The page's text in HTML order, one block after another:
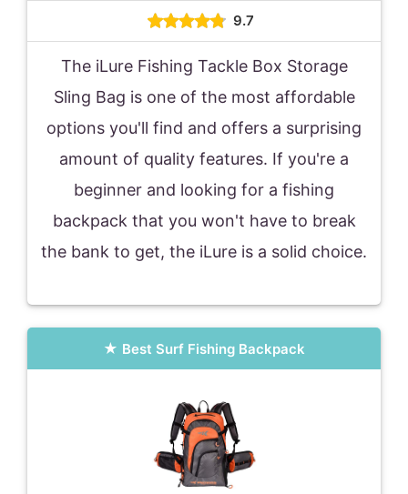
9.7
The iLure Fishing Tackle Box Storage
Sling Bag is one of the most affordable
options you'll find and offers a surprising
amount of quality features. If you're a
beginner and looking for a fishing
backpack that you won't have to break
the bank to get, the iLure is a solid choice.
Best Surf Fishing Backpack